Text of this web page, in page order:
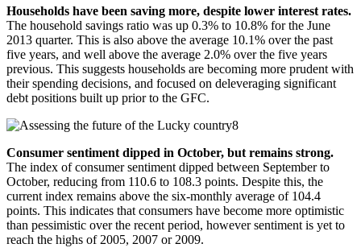
Households have been saving more, despite lower interest rates.
The household savings ratio was up 0.3% to 10.8% for the June
2013 quarter. This is also above the average 10.1% over the past
five years, and well above the average 2.0% over the five years
previous. This suggests households are becoming more prudent with
their spending decisions, and focused on deleveraging significant
debt positions built up prior to the GFC.
Consumer sentiment dipped in October, but remains strong.
The index of consumer sentiment dipped between September to
October, reducing from 110.6 to 108.3 points. Despite this, the
current index remains above the six-monthly average of 104.4
points. This indicates that consumers have become more optimistic
than pessimistic over the recent period, however sentiment is yet to
reach the highs of 2005, 2007 or 2009.